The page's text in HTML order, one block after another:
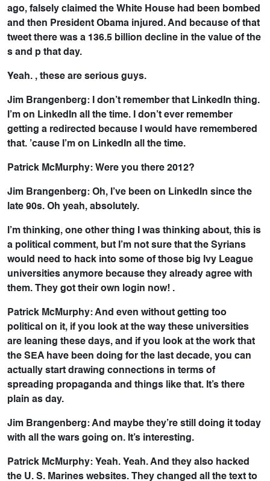
ago, falsely claimed the White House had been bombed
and then President Obama injured. And because of that
tweet there was a 136.5 billion decline in the value of the
s and p that day.
Yeah. , these are serious guys.
Jim Brangenberg: I don’t remember that LinkedIn thing.
I’m on LinkedIn all the time. I don’t ever remember
getting a redirected because I would have remembered
that. ’cause I’m on LinkedIn all the time.
Patrick McMurphy: Were you there 2012?
Jim Brangenberg: Oh, I’ve been on LinkedIn since the
late 90s. Oh yeah, absolutely.
I’m thinking, one other thing I was thinking about, this is
a political comment, but I’m not sure that the Syrians
would need to hack into some of those big Ivy League
universities anymore because they already agree with
them. They got their own login now! .
Patrick McMurphy: And even without getting too
political on it, if you look at the way these universities
are leaning these days, and if you look at the work that
the SEA have been doing for the last decade, you can
actually start drawing connections in terms of
spreading propaganda and things like that. It’s there
plain as day.
Jim Brangenberg: And maybe they’re still doing it today
with all the wars going on. It’s interesting.
Patrick McMurphy: Yeah. Yeah. And they also hacked
the U. S. Marines websites. They changed all the text to